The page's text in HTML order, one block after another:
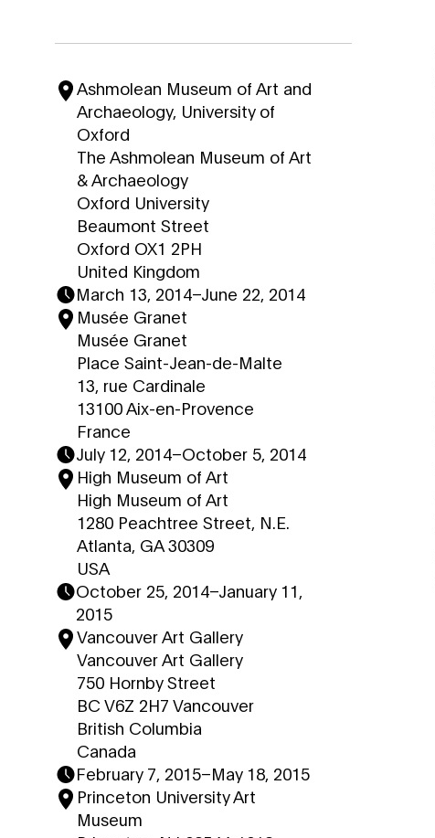
Ashmolean Museum of Art and
Archaeology, University of
Oxford
The Ashmolean Museum of Art
& Archaeology
Oxford University
Beaumont Street
Oxford OX1 2PH
United Kingdom
March 13, 2014–June 22, 2014
Musée Granet
Musée Granet
Place Saint-Jean-de-Malte
13, rue Cardinale
13100 Aix-en-Provence
France
July 12, 2014–October 5, 2014
High Museum of Art
High Museum of Art
1280 Peachtree Street, N.E.
Atlanta, GA 30309
USA
October 25, 2014–January 11,
2015
Vancouver Art Gallery
Vancouver Art Gallery
750 Hornby Street
BC V6Z 2H7 Vancouver
British Columbia
Canada
February 7, 2015–May 18, 2015
Princeton University Art
Museum